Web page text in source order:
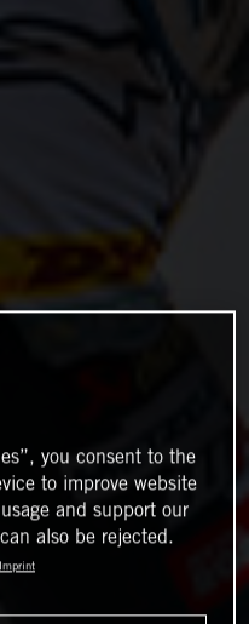
you consent to the
to improve website
and support our
also be rejected.
Imprint